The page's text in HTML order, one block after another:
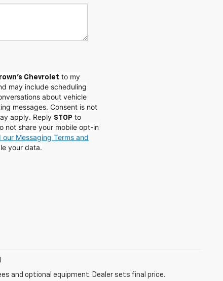
Chevrolet to my
may include scheduling
about vehicle
messages. Consent is not
apply. Reply STOP to
not share your mobile opt-in
Messaging Terms and
your data.
and optional equipment. Dealer sets final price.